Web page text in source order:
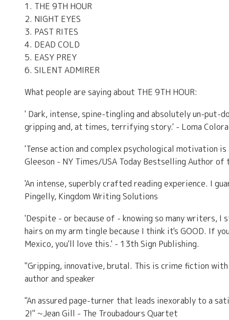
1. THE 9TH HOUR
2. NIGHT EYES
3. PAST RITES
4. DEAD COLD
5. EASY PREY
6. SILENT ADMIRER
What people are saying about THE 9TH HOUR:
' Dark, intense, spine-tingling and absolutely un-put-
gripping and, at times, terrifying story.' - Loma
'Tense action and complex psychological motivation
Gleeson - NY Times/USA Today Bestselling Author
'An intense, superbly crafted reading experience. I
Pingelly, Kingdom Writing Solutions
'Despite - or because of - knowing so many writers, I
hairs on my arm tingle because I think it's GOOD. If
Mexico, you'll love this.' - 13th Sign Publishing.
"Gripping, innovative, brutal. This is crime fiction
author and speaker
"An assured page-turner that leads inexorably to a
2!" ~Jean Gill - The Troubadours Quartet